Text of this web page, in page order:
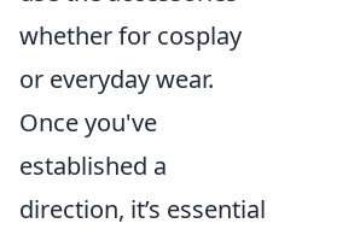
whether for cosplay
or everyday wear.
Once you've
established a
direction, it’s essential